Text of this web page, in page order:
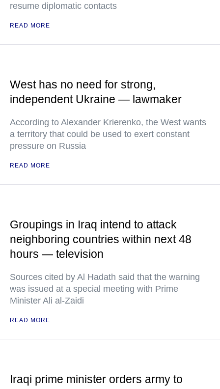
resume diplomatic contacts
READ MORE
West has no need for strong,
independent Ukraine — lawmaker
According to Alexander Krierenko, the West wants
a territory that could be used to exert constant
pressure on Russia
READ MORE
Groupings in Iraq intend to attack
neighboring countries within next 48
hours — television
Sources cited by Al Hadath said that the warning
was issued at a special meeting with Prime
Minister Ali al-Zaidi
READ MORE
Iraqi prime minister orders army to